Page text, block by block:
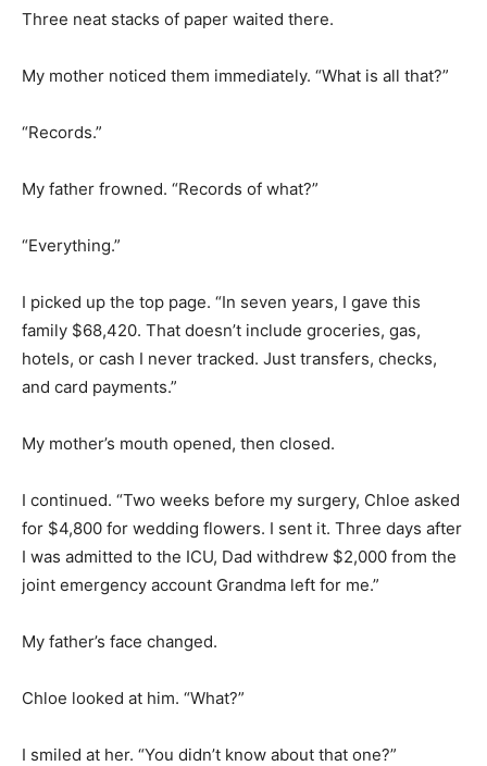
Three neat stacks of paper waited there.
My mother noticed them immediately. “What is all that?”
“Records.”
My father frowned. “Records of what?”
“Everything.”
I picked up the top page. “In seven years, I gave this
family $68,420. That doesn’t include groceries, gas,
hotels, or cash I never tracked. Just transfers, checks,
and card payments.”
My mother’s mouth opened, then closed.
I continued. “Two weeks before my surgery, Chloe asked
for $4,800 for wedding flowers. I sent it. Three days after
I was admitted to the ICU, Dad withdrew $2,000 from the
joint emergency account Grandma left for me.”
My father’s face changed.
Chloe looked at him. “What?”
I smiled at her. “You didn’t know about that one?”